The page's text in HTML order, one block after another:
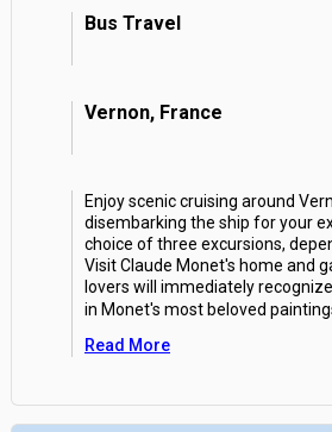
Bus Travel
Vernon, France
Enjoy scenic cruising around
disembarking the ship for your
choice of three excursions,
Visit Claude Monet's home and
lovers will immediately
in Monet's most beloved
Read More